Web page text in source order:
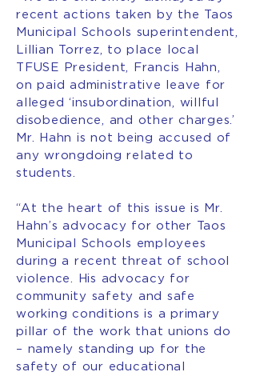
recent actions taken by the Taos
Municipal Schools superintendent,
Lillian Torrez, to place local
TFUSE President, Francis Hahn,
on paid administrative leave for
alleged ‘insubordination, willful
disobedience, and other charges.’
Mr. Hahn is not being accused of
any wrongdoing related to
students.
“At the heart of this issue is Mr.
Hahn’s advocacy for other Taos
Municipal Schools employees
during a recent threat of school
violence. His advocacy for
community safety and safe
working conditions is a primary
pillar of the work that unions do
– namely standing up for the
safety of our educational